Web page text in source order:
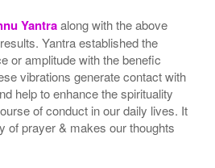
Yantraalong with the above
Yantra established the
or amplitude with the benefic
vibrations generate contact with
help to enhance the spirituality
of conduct in our daily lives. It
of prayer & makes our thoughts